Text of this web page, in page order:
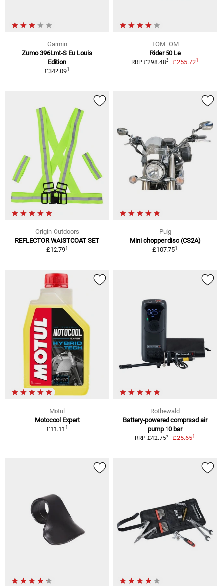
Garmin
Zumo 396Lmt-S Eu Louis
Edition
£342.091
TOMTOM
Rider 50 Le
RRP £298.482 £255.721
Origin-Outdoors
REFLECTOR WAISTCOAT SET
£12.791
Puig
Mini chopper disc (CS2A)
£107.751
Motul
Motocool Expert
£11.111
Rothewald
Battery-powered comprssd air
pump 10 bar
RRP £42.752 £25.651